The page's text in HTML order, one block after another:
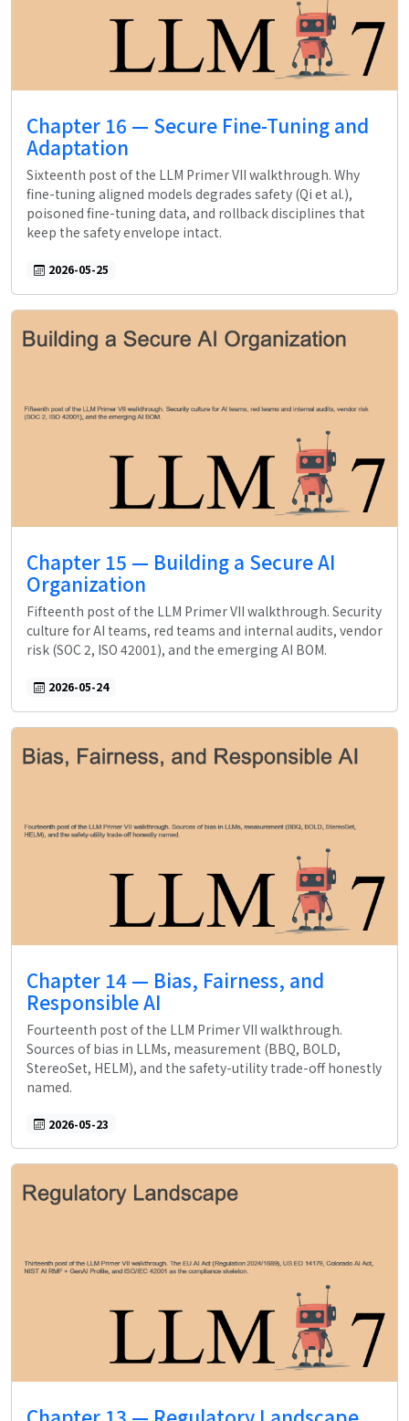
Chapter 16 — Secure Fine-Tuning and
Adaptation
Sixteenth post of the LLM Primer VII walkthrough. Why
fine-tuning aligned models degrades safety (Qi et al.),
poisoned fine-tuning data, and rollback disciplines that
keep the safety envelope intact.
2026-05-25
Chapter 15 — Building a Secure AI
Organization
Fifteenth post of the LLM Primer VII walkthrough. Security
culture for AI teams, red teams and internal audits, vendor
risk (SOC 2, ISO 42001), and the emerging AI BOM.
2026-05-24
Chapter 14 — Bias, Fairness, and
Responsible AI
Fourteenth post of the LLM Primer VII walkthrough.
Sources of bias in LLMs, measurement (BBQ, BOLD,
StereoSet, HELM), and the safety-utility trade-off honestly
named.
2026-05-23